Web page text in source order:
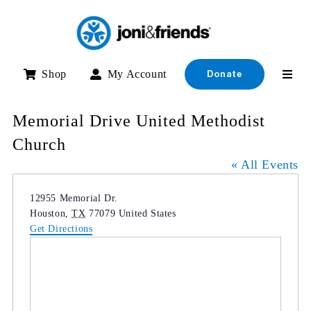
Shop My Account Donate
Memorial Drive United Methodist
Church
« All Events
Address
12955 Memorial Dr.
Houston, TX 77079 United States
Get Directions